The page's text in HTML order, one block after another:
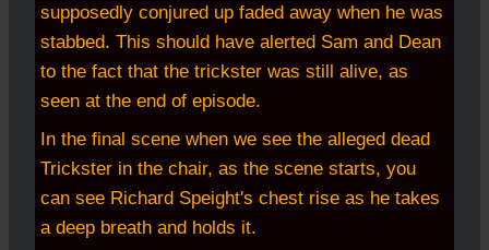
supposedly conjured up faded away when he was
stabbed. This should have alerted Sam and Dean
to the fact that the trickster was still alive, as
seen at the end of episode.
In the final scene when we see the alleged dead
Trickster in the chair, as the scene starts, you
can see Richard Speight's chest rise as he takes
a deep breath and holds it.